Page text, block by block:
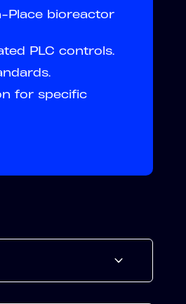
Place bioreactor
PLC controls.
for specific